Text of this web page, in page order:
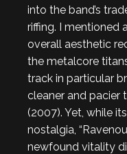
into the band’s
riffing. I mentioned
overall aesthetic
the metalcore
track in particular
cleaner and pacier
(2007). Yet, while
nostalgia,
newfound vitality